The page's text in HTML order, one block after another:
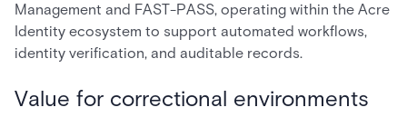
Management and FAST-PASS, operating within the Acre
Identity ecosystem to support automated workflows,
identity verification, and auditable records.
Value for correctional environments